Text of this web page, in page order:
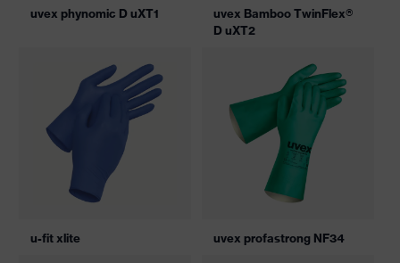
uvex phynomic D uXT1
uvex Bamboo TwinFlex®
D uXT2
u-fit xlite uvex profastrong NF34